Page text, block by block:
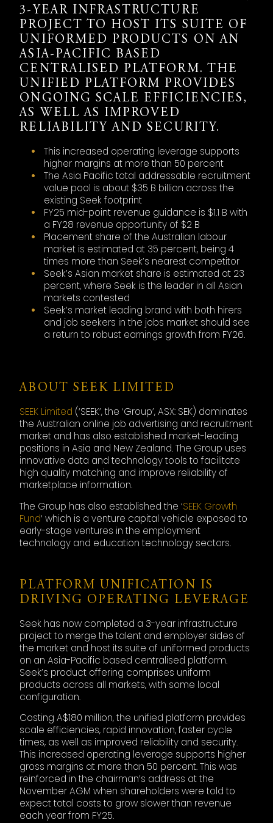
3-YEAR INFRASTRUCTURE
PROJECT TO HOST ITS SUITE OF
UNIFORMED PRODUCTS ON AN
ASIA-PACIFIC BASED
CENTRALISED PLATFORM. THE
UNIFIED PLATFORM PROVIDES
ONGOING SCALE EFFICIENCIES,
AS WELL AS IMPROVED
RELIABILITY AND SECURITY.
This increased operating leverage supports
higher margins at more than 50 percent
The Asia Pacific total addressable recruitment
value pool is about $35 B billion across the
existing Seek footprint
FY25 mid-point revenue guidance is $1.1 B with
a FY28 revenue opportunity of $2 B
Placement share of the Australian labour
market is estimated at 35 percent, being 4
times more than Seek’s nearest competitor
Seek’s Asian market share is estimated at 23
percent, where Seek is the leader in all Asian
markets contested
Seek’s market leading brand with both hirers
and job seekers in the jobs market should see
a return to robust earnings growth from FY26.
ABOUT SEEK LIMITED
SEEK Limited (‘SEEK’, the ‘Group’, ASX: SEK) dominates
the Australian online job advertising and recruitment
market and has also established market-leading
positions in Asia and New Zealand. The Group uses
innovative data and technology tools to facilitate
high quality matching and improve reliability of
marketplace information.
The Group has also established the ‘SEEK Growth
Fund‘ which is a venture capital vehicle exposed to
early-stage ventures in the employment
technology and education technology sectors.
PLATFORM UNIFICATION IS
DRIVING OPERATING LEVERAGE
Seek has now completed a 3-year infrastructure
project to merge the talent and employer sides of
the market and host its suite of uniformed products
on an Asia-Pacific based centralised platform.
Seek’s product offering comprises uniform
products across all markets, with some local
configuration.
Costing A$180 million, the unified platform provides
scale efficiencies, rapid innovation, faster cycle
times, as well as improved reliability and security.
This increased operating leverage supports higher
gross margins at more than 50 percent. This was
reinforced in the chairman’s address at the
November AGM when shareholders were told to
expect total costs to grow slower than revenue
each year from FY25.